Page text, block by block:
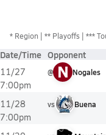
* Region ** Playoffs ***
Date/Time Opponent
11/27
7:00pm
@ N Nogales
11/28
7:00pm
vs Buena